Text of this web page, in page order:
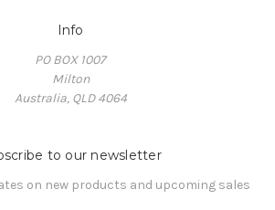
Info
PO BOX 1007
Milton
Australia, QLD 4064
to our newsletter
on new products and upcoming sales